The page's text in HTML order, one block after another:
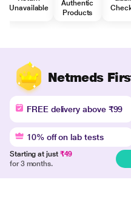
Unavailable
Authentic
Products
Netmeds
FREE delivery above ₹99
10% off on lab tests
Starting at just ₹49
for 3 months.